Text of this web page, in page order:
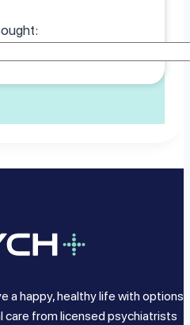
a happy, healthy life with options
care from licensed psychiatrists